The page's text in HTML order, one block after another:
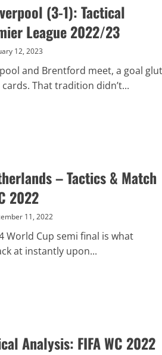
(3-1): Tactical
League 2022/23
12, 2023
and Brentford meet, a goal glut
That tradition didn’t...
– Tactics & Match
2022
11, 2022
World Cup semi final is what
at instantly upon...
Analysis: FIFA WC 2022